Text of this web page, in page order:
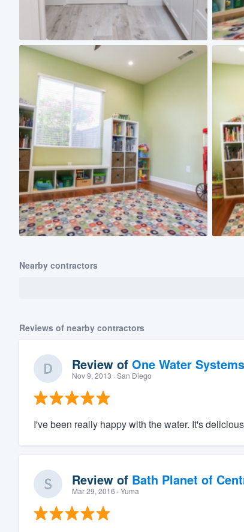
Nearby contractors
Reviews of nearby contractors
Review of One Water Systems
Nov 9, 2013 · San Diego
I've been really happy with the water. It's
Review of Bath Planet of
Mar 29, 2016 · Yuma